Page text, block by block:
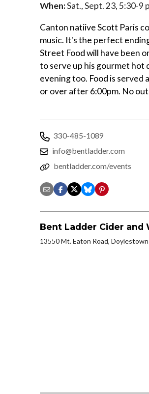
When:Sat., Sept. 23, 5:30-9
Canton natiive Scott Paris
music. It's the perfect
Street Food will have been
to serve up his gourmet
evening too. Food is served
or over after 6:00pm. No
330-485-1089
info@bentladder.com
bentladder.com/events
Bent Ladder Cider and
13550 Mt. Eaton Road, Doylestown